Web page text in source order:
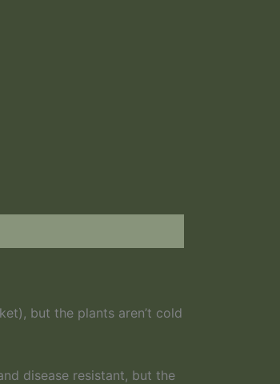
but the plants aren’t cold
disease resistant, but the